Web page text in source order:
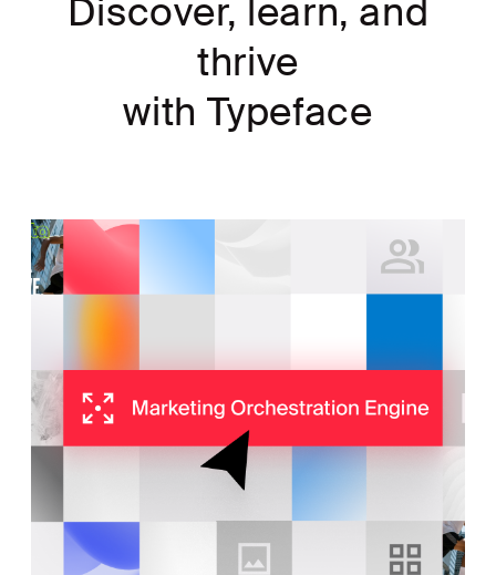
Discover, learn, and
thrive
with Typeface